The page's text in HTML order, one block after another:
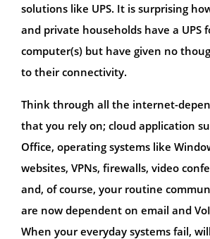
solutions like UPS. It is surprising
and private households have a UPS
computer(s) but have given no
to their connectivity.
Think through all the internet-
that you rely on; cloud application
Office, operating systems like
websites, VPNs, firewalls, video
and, of course, your routine
are now dependent on email and
When your everyday systems fail,